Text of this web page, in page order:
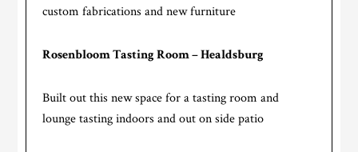
custom fabrications and new furniture
Rosenbloom Tasting Room – Healdsburg
Built out this new space for a tasting room and
lounge tasting indoors and out on side patio